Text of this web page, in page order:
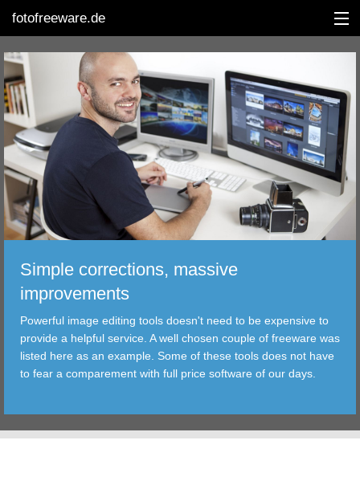
fotofreeware.de
DEUTSCH
EDITING
ALBUMS
CORRECTIONS
TRANSFER
FILTER
TOOLS
Simple corrections, massive
improvements
Powerful image editing tools doesn't need to be expensive to
provide a helpful service. A well chosen couple of freeware was
listed here as an example. Some of these tools does not have
to fear a comparement with full price software of our days.